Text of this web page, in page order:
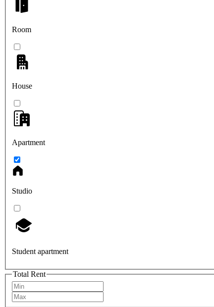
Room
House
Apartment
Studio
Student apartment
Total Rent